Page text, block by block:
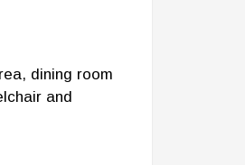
dining room
and